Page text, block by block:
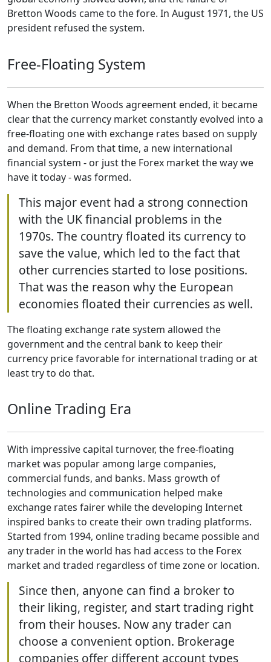
Bretton Woods came to the fore. In August 1971, the US
president refused the system.
Free-Floating System
When the Bretton Woods agreement ended, it became
clear that the currency market constantly evolved into a
free-floating one with exchange rates based on supply
and demand. From that time, a new international
financial system - or just the Forex market the way we
have it today - was formed.
This major event had a strong connection
with the UK financial problems in the
1970s. The country floated its currency to
save the value, which led to the fact that
other currencies started to lose positions.
That was the reason why the European
economies floated their currencies as well.
The floating exchange rate system allowed the
government and the central bank to keep their
currency price favorable for international trading or at
least try to do that.
Online Trading Era
With impressive capital turnover, the free-floating
market was popular among large companies,
commercial funds, and banks. Mass growth of
technologies and communication helped make
exchange rates fairer while the developing Internet
inspired banks to create their own trading platforms.
Started from 1994, online trading became possible and
any trader in the world has had access to the Forex
market and traded regardless of time zone or location.
Since then, anyone can find a broker to
their liking, register, and start trading right
from their houses. Now any trader can
choose a convenient option. Brokerage
companies offer different account types